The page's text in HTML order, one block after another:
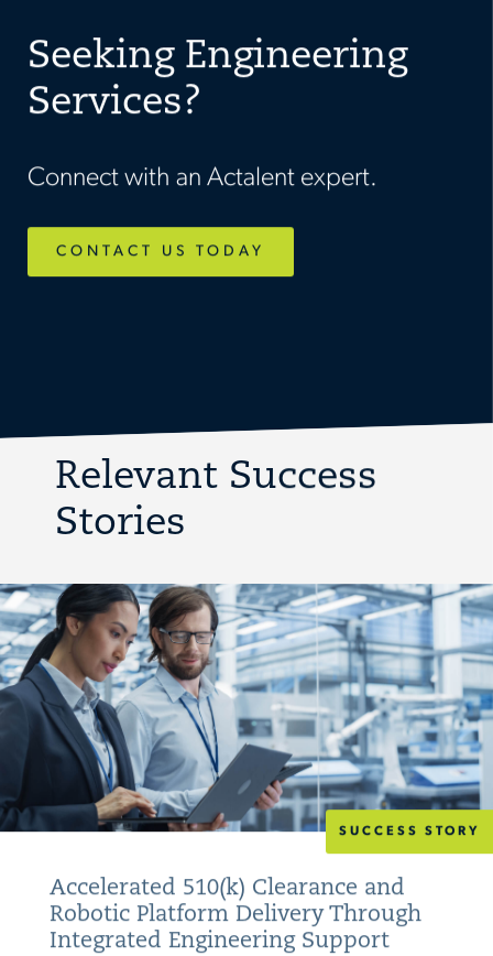
Seeking Engineering
Services?
Connect with an Actalent expert.
CONTACT US TODAY
Relevant Success
Stories
SUCCESS STORY
Accelerated 510(k) Clearance and
Robotic Platform Delivery Through
Integrated Engineering Support